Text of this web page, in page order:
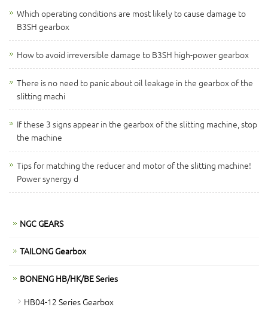
Which operating conditions are most likely to cause damage to
B3SH gearbox
How to avoid irreversible damage to B3SH high-power gearbox
There is no need to panic about oil leakage in the gearbox of the
slitting machi
If these 3 signs appear in the gearbox of the slitting machine, stop
the machine
Tips for matching the reducer and motor of the slitting machine!
Power synergy d
NGC GEARS
TAILONG Gearbox
BONENG HB/HK/BE Series
HB04-12 Series Gearbox